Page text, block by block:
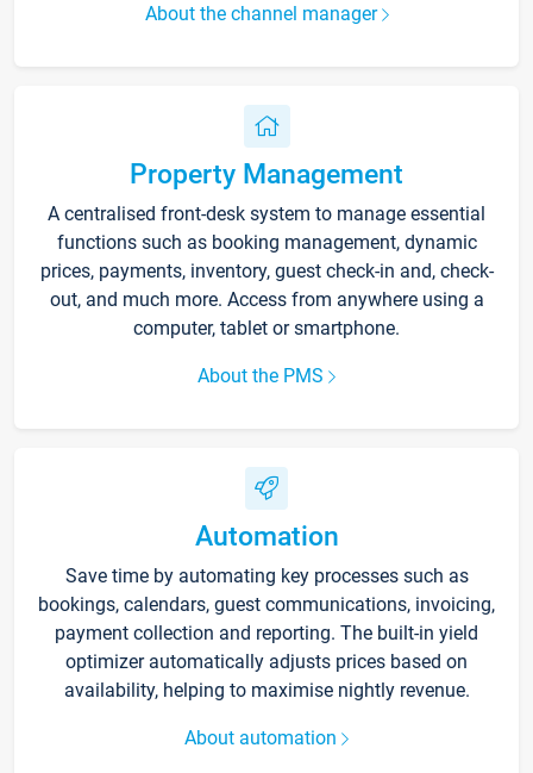
About the channel manager
Property Management
A centralised front-desk system to manage essential
functions such as booking management, dynamic
prices, payments, inventory, guest check-in and, check-
out, and much more. Access from anywhere using a
computer, tablet or smartphone.
About the PMS
Automation
Save time by automating key processes such as
bookings, calendars, guest communications, invoicing,
payment collection and reporting. The built-in yield
optimizer automatically adjusts prices based on
availability, helping to maximise nightly revenue.
About automation